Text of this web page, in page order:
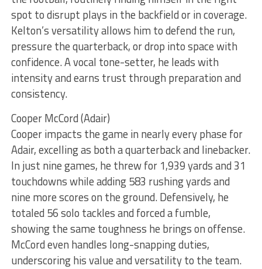
spot to disrupt plays in the backfield or in coverage.
Kelton’s versatility allows him to defend the run,
pressure the quarterback, or drop into space with
confidence. A vocal tone-setter, he leads with
intensity and earns trust through preparation and
consistency.
Cooper McCord (Adair)
Cooper impacts the game in nearly every phase for
Adair, excelling as both a quarterback and linebacker.
In just nine games, he threw for 1,939 yards and 31
touchdowns while adding 583 rushing yards and
nine more scores on the ground. Defensively, he
totaled 56 solo tackles and forced a fumble,
showing the same toughness he brings on offense.
McCord even handles long-snapping duties,
underscoring his value and versatility to the team.